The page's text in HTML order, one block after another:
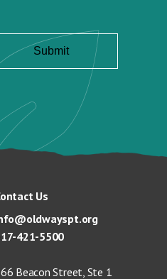
Us
421-5500
Beacon Street, Ste 1